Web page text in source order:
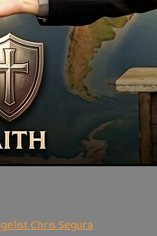
Chris Segura